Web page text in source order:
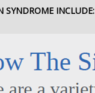
SYNDROME INCLUDE: